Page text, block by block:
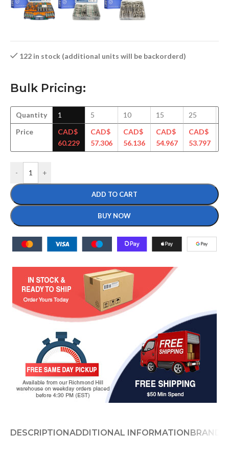
122 in stock (additional units will be backorderd)
Bulk Pricing:
Quantity
Price
1
CAD$
60.229
5
CAD$
57.306
10
CAD$
56.136
15
CAD$
54.967
25
CAD$
53.797
- +
ADD TO CART
BUY NOW
DESCRIPTIONADDITIONAL INFORMATIONBRAND